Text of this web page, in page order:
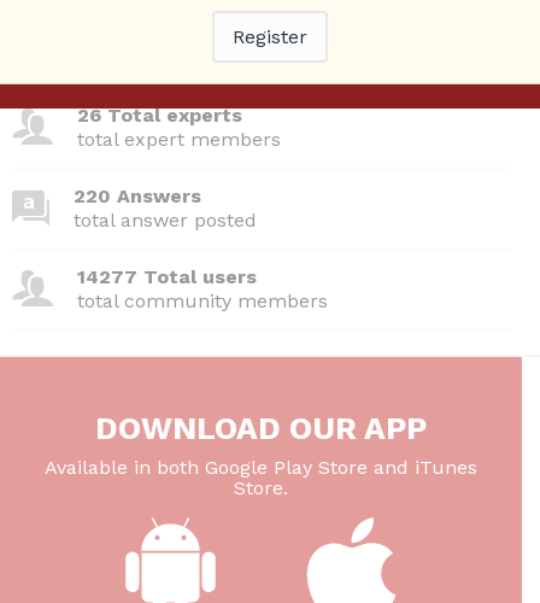
total questions asked
26 Total experts
total expert members
220 Answers
total answer posted
14277 Total users
total community members
DOWNLOAD OUR APP
Available in both Google Play Store and iTunes
Store.
Register